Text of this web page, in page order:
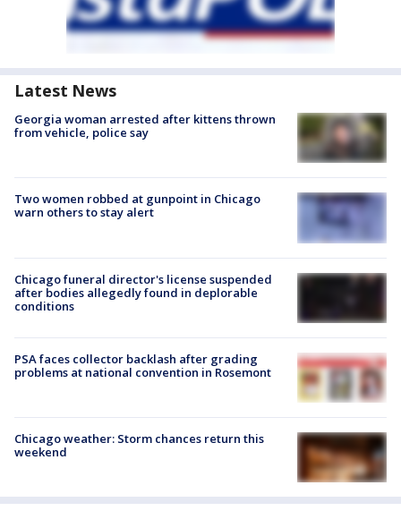
Latest News
Georgia woman arrested after kittens thrown
from vehicle, police say
Two women robbed at gunpoint in Chicago
warn others to stay alert
Chicago funeral director's license suspended
after bodies allegedly found in deplorable
conditions
PSA faces collector backlash after grading
problems at national convention in Rosemont
Chicago weather: Storm chances return this
weekend